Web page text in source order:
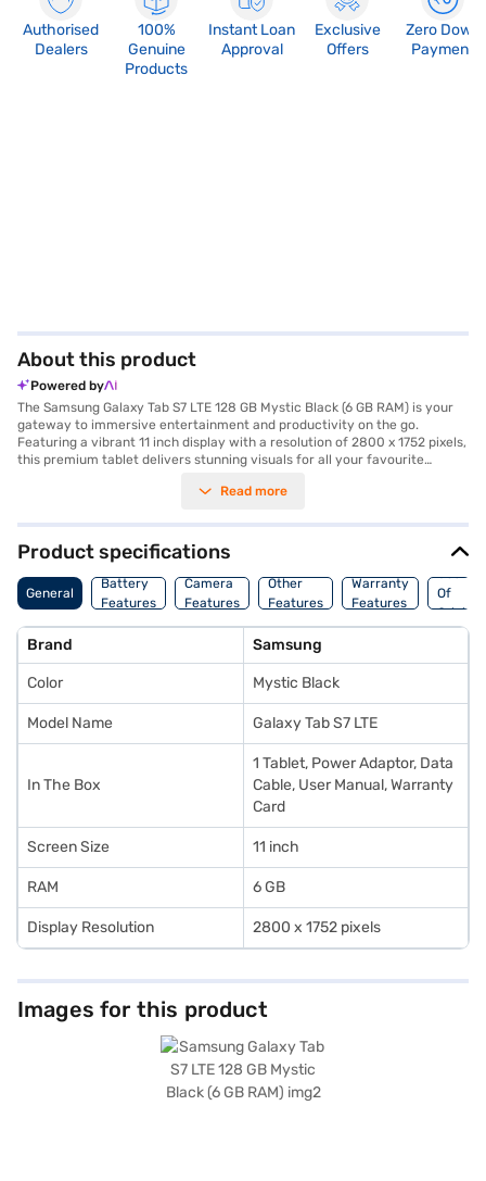
Authorised
Dealers
100%
Genuine
Products
Instant Loan
Approval
Exclusive
Offers
Zero Down
Payment
About this product
Powered by
The Samsung Galaxy Tab S7 LTE 128 GB Mystic Black (6 GB RAM) is your
gateway to immersive entertainment and productivity on the go.
Featuring a vibrant 11 inch display with a resolution of 2800 x 1752 pixels,
this premium tablet delivers stunning visuals for all your favourite
smooth performance, whether you are gaming, streaming, or
and the 8 MP front camera. With 128 GB of internal storage and 6 GB of
RAM, you will have ample space for your files and applications. Stay
connected with Wi-Fi Direct, Wi-Fi 802.11 a/b/g/n/ac/ax, HE80, MIMO,
and 1024-QAM. The long-lasting 8000 mAh battery keeps you powered
throughout the day. The Samsung Galaxy Tab S7 LTE is ideal for those
exploring options on Bajaj Finance or visit a partner store to make your
purchase, and avail the benefits of Easy EMIs.
Read more
Product specifications
General
Battery
Features
Camera
Features
Other
Features
Warranty
Features
Country
Of
Origin
Brand Samsung
Color Mystic Black
Model Name Galaxy Tab S7 LTE
In The Box
1 Tablet, Power Adaptor, Data
Cable, User Manual, Warranty
Card
Screen Size 11 inch
RAM 6 GB
Display Resolution 2800 x 1752 pixels
Images for this product